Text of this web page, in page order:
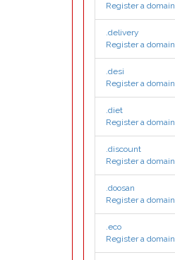
Register a domain
.delivery
Register a domain
.desi
Register a domain
.diet
Register a domain
.discount
Register a domain
.doosan
Register a domain
.eco
Register a domain